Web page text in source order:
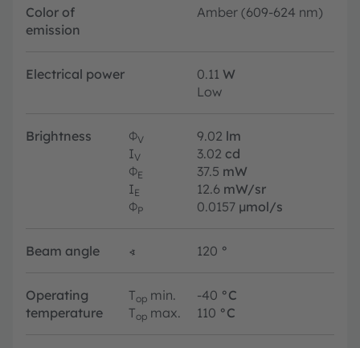
Color of
emission
Amber (609-624 nm)
Electrical power 0.11 W
Low
Brightness ΦV 9.02 lm
IV 3.02 cd
ΦE 37.5 mW
IE 12.6 mW/sr
ΦP 0.0157 µmol/s
Beam angle ∢ 120 °
Operating
temperature
Top min. -40 °C
Top max. 110 °C